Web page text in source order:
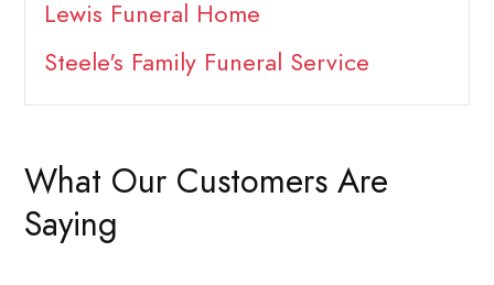
Lewis Funeral Home
Steele's Family Funeral Service
What Our Customers Are
Saying